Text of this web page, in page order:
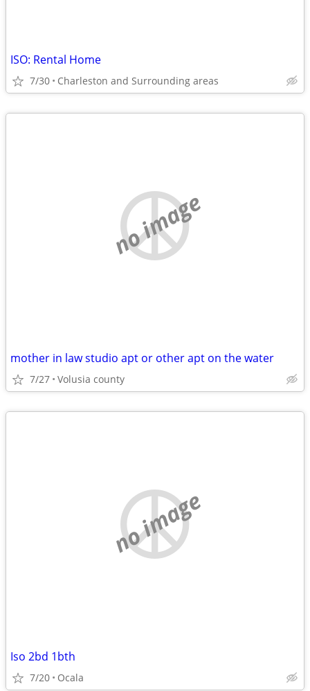
ISO: Rental Home
7/30 Charleston and Surrounding areas
no image
mother in law studio apt or other apt on the water
7/27 Volusia county
no image
Iso 2bd 1bth
7/20 Ocala